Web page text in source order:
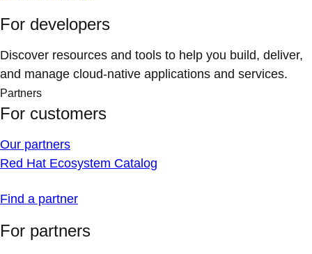
For developers
Discover resources and tools to help you build, deliver,
and manage cloud-native applications and services.
Partners
For customers
Our partners
Red Hat Ecosystem Catalog
Find a partner
For partners